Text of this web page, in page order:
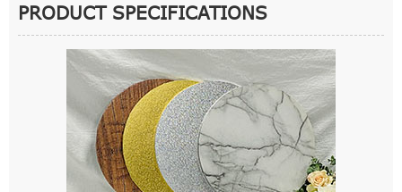
PRODUCT SPECIFICATIONS